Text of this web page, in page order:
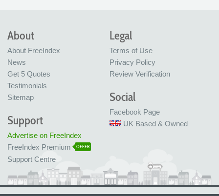
About
About FreeIndex
News
Get 5 Quotes
Testimonials
Sitemap
Legal
Terms of Use
Privacy Policy
Review Verification
Social
Facebook Page
UK Based & Owned
Support
Advertise on FreeIndex
FreeIndex Premium
OFFER
Support Centre